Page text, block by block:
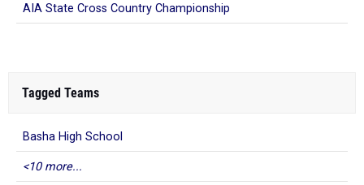
AIA State Cross Country Championship
Tagged Teams
Basha High School
<10 more...